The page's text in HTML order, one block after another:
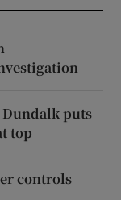
Dundalk puts
top
controls